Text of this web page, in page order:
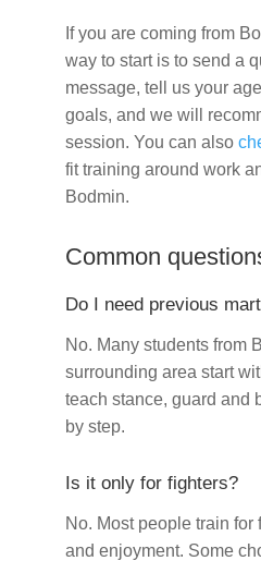
If you are coming from
way to start is to send a
message, tell us your
goals, and we will
session. You can also
fit training around work
Bodmin.
Common
Do I need previous
No. Many students from
surrounding area start
teach stance, guard and
by step.
Is it only for fighters?
No. Most people train for
and enjoyment. Some